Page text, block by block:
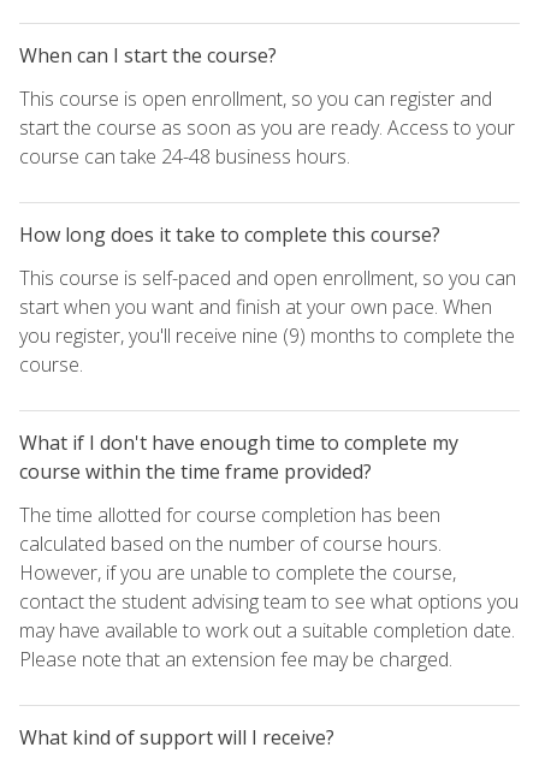
When can I start the course?
This course is open enrollment, so you can register and
start the course as soon as you are ready. Access to your
course can take 24-48 business hours.
How long does it take to complete this course?
This course is self-paced and open enrollment, so you can
start when you want and finish at your own pace. When
you register, you'll receive nine (9) months to complete the
course.
What if I don't have enough time to complete my
course within the time frame provided?
The time allotted for course completion has been
calculated based on the number of course hours.
However, if you are unable to complete the course,
contact the student advising team to see what options you
may have available to work out a suitable completion date.
Please note that an extension fee may be charged.
What kind of support will I receive?